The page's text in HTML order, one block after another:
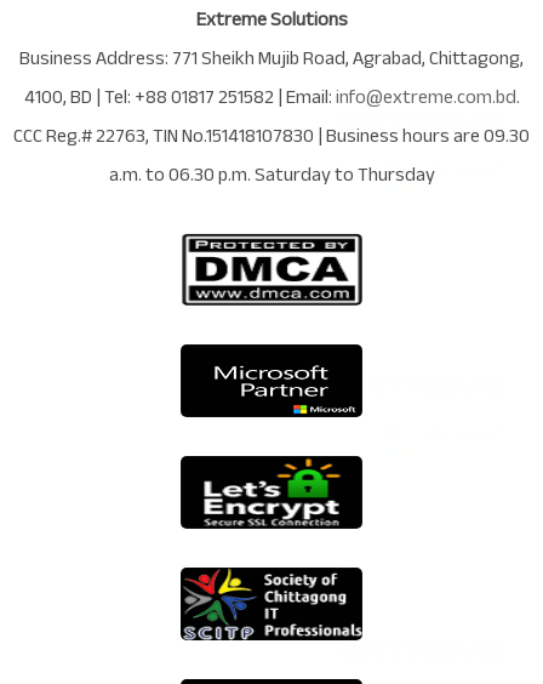
Extreme Solutions
Business Address:771 Sheikh Mujib Road,Agrabad,Chittagong,
4100,BD| Tel:+88 01817 251582| Email:info@extreme.com.bd.
CCC Reg.# 22763, TIN No.151418107830| Business hours are09.30
a.m. to 06.30 p.m. Saturday to Thursday